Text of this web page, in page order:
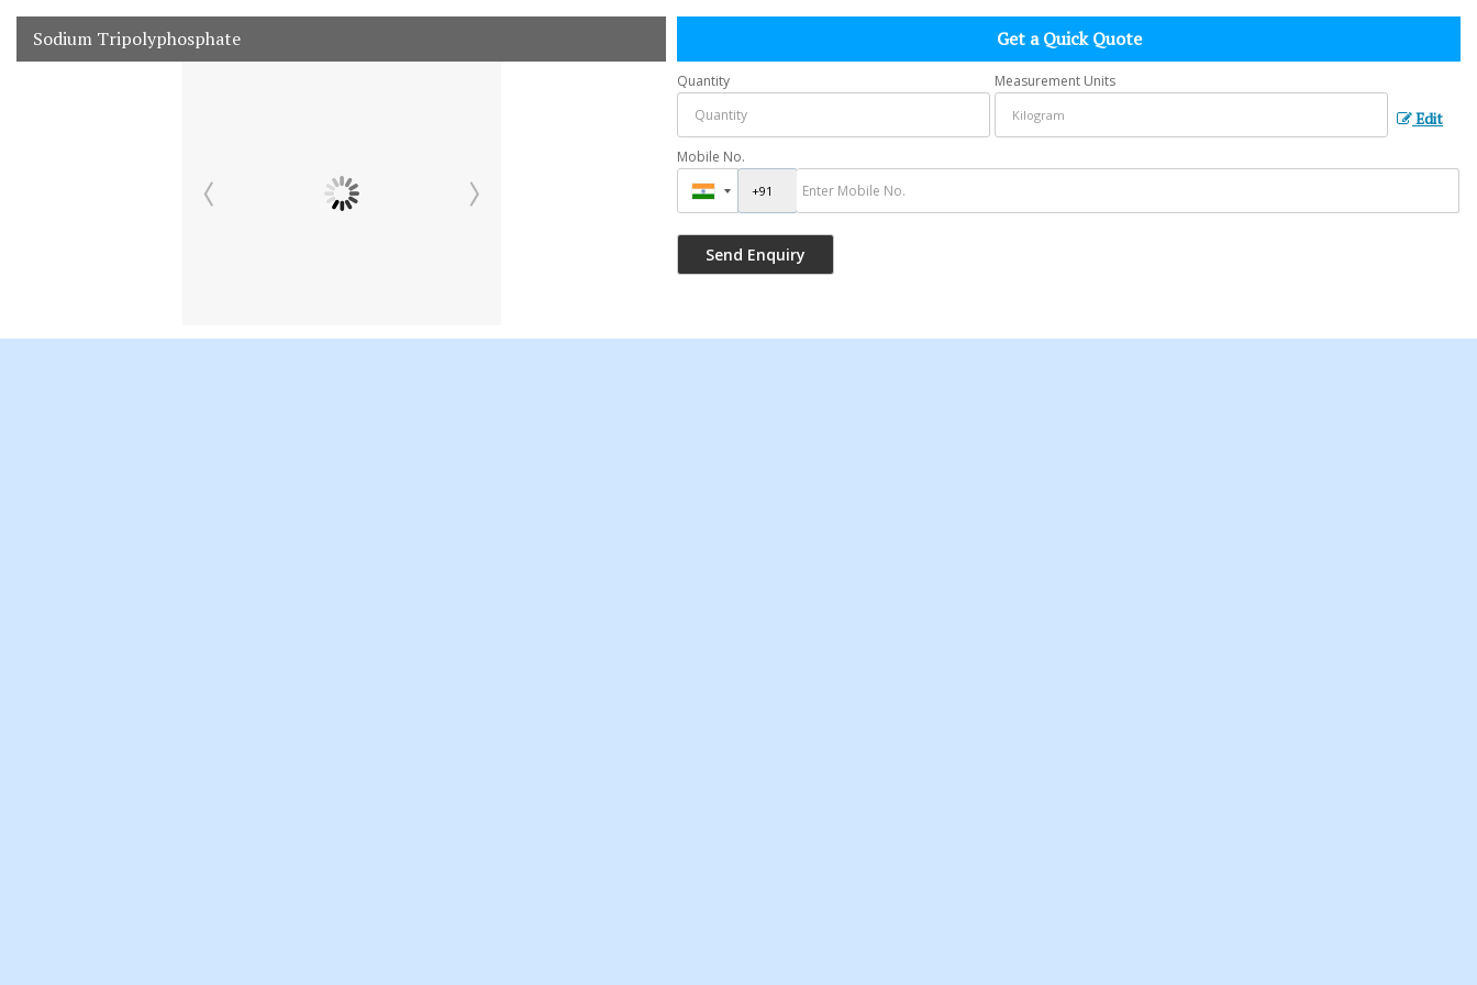
Sodium Tripolyphosphate Get a Quick Quote
Quantity Measurement Units
Edit
Mobile No.